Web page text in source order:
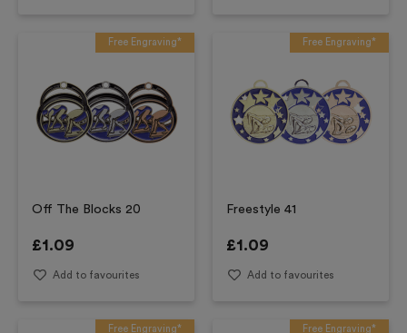
Free Engraving*
Off The Blocks 20
£1.09
Add to favourites
Free Engraving*
Freestyle 41
£1.09
Add to favourites
Free Engraving* Free Engraving*